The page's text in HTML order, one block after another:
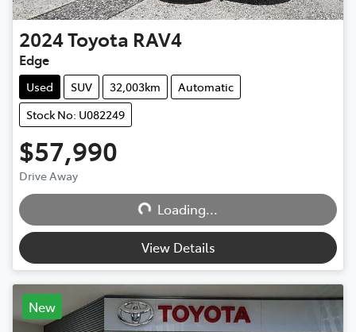
2024Toyota RAV4
Edge
Used SUV 32,003km
Automatic
Stock No: U082249
$57,990
Drive Away
Loading... Loading...
View Details
New